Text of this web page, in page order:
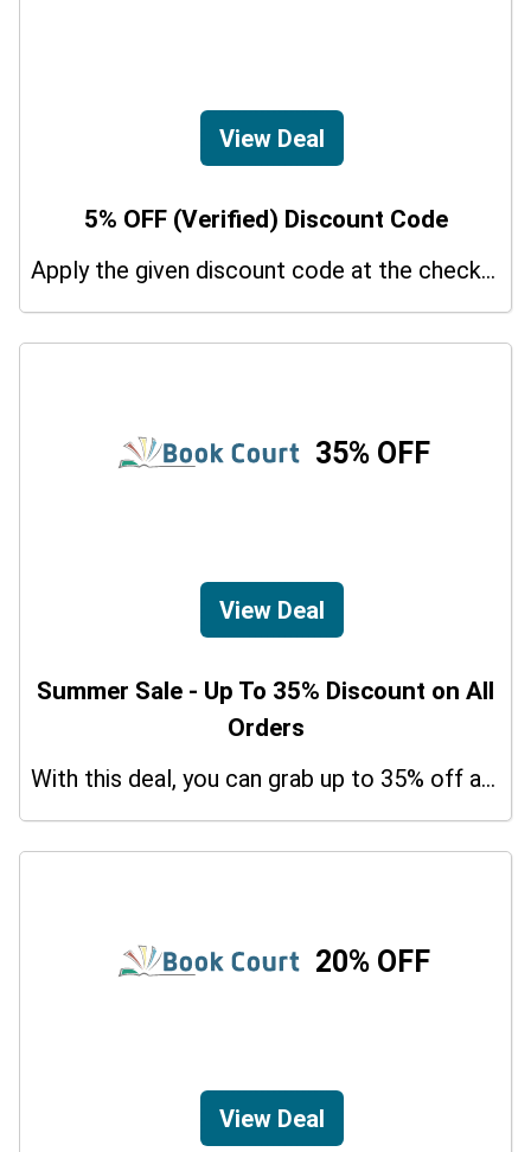
View Deal
5% OFF (Verified) Discount Code
Apply the given discount code at the checkout page to redeem 5% off on your purchases.
35% OFF
View Deal
Summer Sale - Up To 35% Discount on All
Orders
With this deal, you can grab up to 35% off a special offer on your orders.
20% OFF
View Deal